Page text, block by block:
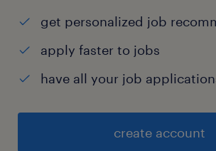
get personalized job
apply faster to jobs
have all your job
create account